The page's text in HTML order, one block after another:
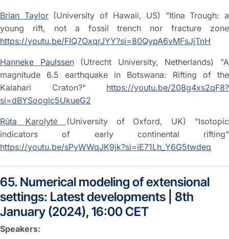
Brian Taylor(University of Hawaii, US) "Itina Trough: a
young rift, not a fossil trench nor fracture zone
https://youtu.be/FIQ7OxqrJYY?si=80QypA6vMFsJjTnH
Hanneke Paulssen(Utrecht University, Netherlands) "A
magnitude 6.5 earthquake in Botswana: Rifting of the
Kalahari Craton?" https://youtu.be/208g4xs2qF8?
si=dBYSooglc5UkueG2
Rūta Karolytė (University of Oxford, UK) "Isotopic
indicators of early continental rifting"
https://youtu.be/sPyWWqJK9jk?si=iE71Lh_Y6G5twdeq
65. Numerical modeling of extensional
settings: Latest developments | 8th
January (2024), 16:00 CET
Speakers: